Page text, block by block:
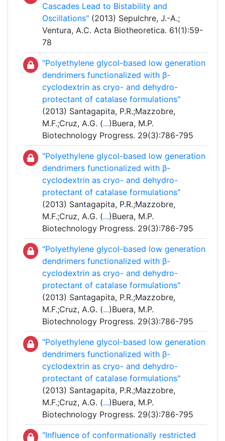
Cascades Lead to Bistability and
Oscillations" (2013) Sepulchre, J.-A.;
Ventura, A.C. Acta Biotheoretica. 61(1):59-
78
"Polyethylene glycol-based low generation
dendrimers functionalized with β-
cyclodextrin as cryo- and dehydro-
protectant of catalase formulations"
(2013) Santagapita, P.R.;Mazzobre,
M.F.;Cruz, A.G. (...)Buera, M.P.
Biotechnology Progress. 29(3):786-795
"Polyethylene glycol-based low generation
dendrimers functionalized with β-
cyclodextrin as cryo- and dehydro-
protectant of catalase formulations"
(2013) Santagapita, P.R.;Mazzobre,
M.F.;Cruz, A.G. (...)Buera, M.P.
Biotechnology Progress. 29(3):786-795
"Polyethylene glycol-based low generation
dendrimers functionalized with β-
cyclodextrin as cryo- and dehydro-
protectant of catalase formulations"
(2013) Santagapita, P.R.;Mazzobre,
M.F.;Cruz, A.G. (...)Buera, M.P.
Biotechnology Progress. 29(3):786-795
"Polyethylene glycol-based low generation
dendrimers functionalized with β-
cyclodextrin as cryo- and dehydro-
protectant of catalase formulations"
(2013) Santagapita, P.R.;Mazzobre,
M.F.;Cruz, A.G. (...)Buera, M.P.
Biotechnology Progress. 29(3):786-795
"Influence of conformationally restricted